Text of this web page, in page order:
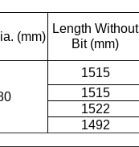
(mm)
Length Without
Bit (mm)
1515
1515
1522
1492